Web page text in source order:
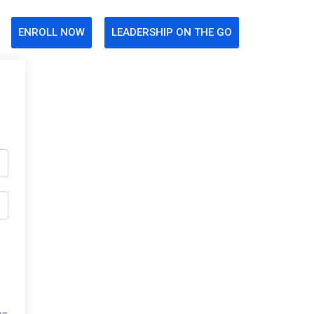
ENROLL NOW LEADERSHIP ON THE GO